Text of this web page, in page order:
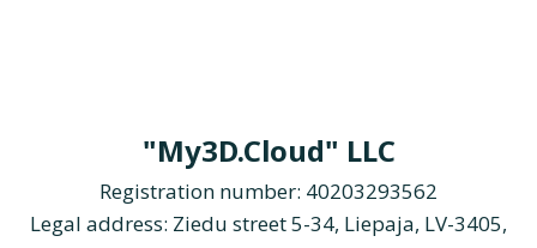
"My3D.Cloud" LLC
Registration number: 40203293562
Legal address: Ziedu street 5-34, Liepaja, LV-3405,